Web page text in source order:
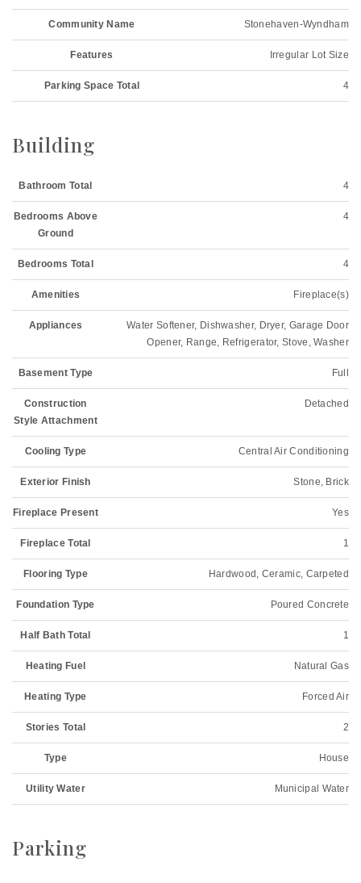
Community Name Stonehaven-Wyndham
Features Irregular Lot Size
Parking Space Total 4
Building
Bathroom Total 4
Bedrooms Above
Ground
4
Bedrooms Total 4
Amenities Fireplace(s)
Appliances
Water Softener, Dishwasher, Dryer, Garage Door
Opener, Range, Refrigerator, Stove, Washer
Basement Type Full
Construction
Style Attachment
Detached
Cooling Type Central Air Conditioning
Exterior Finish Stone, Brick
Fireplace Present Yes
Fireplace Total 1
Flooring Type Hardwood, Ceramic, Carpeted
Foundation Type Poured Concrete
Half Bath Total 1
Heating Fuel Natural Gas
Heating Type Forced Air
Stories Total 2
Type House
Utility Water Municipal Water
Parking